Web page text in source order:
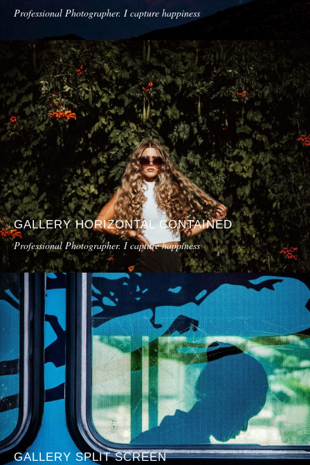
Professional Photographer. I capture happiness
GALLERY HORIZONTAL CONTAINED
Professional Photographer. I capture happiness
GALLERY SPLIT SCREEN